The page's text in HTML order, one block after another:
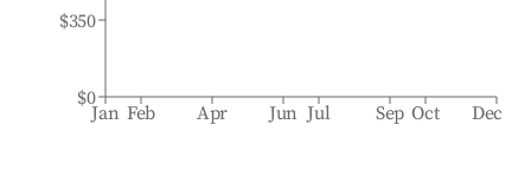
Jan Feb Apr Jun Jul Sep Oct Dec
$0
$350